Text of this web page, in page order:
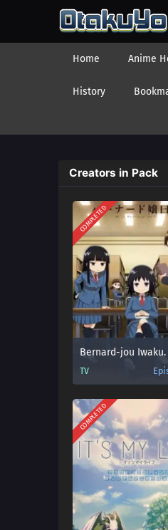
Home Anime
History
Creators in Pack
COMPLETED
Bernard-jou Iwaku.
TV
COMPLETED